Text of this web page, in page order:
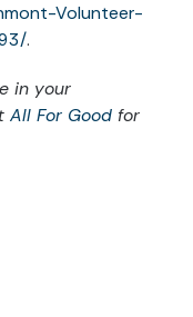
Volunteer-
.
in your
All For Good for